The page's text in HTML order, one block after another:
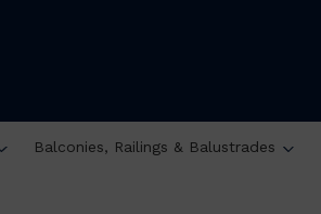
Balconies, Railings & Balustrades